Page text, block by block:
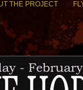
THE PROJECT